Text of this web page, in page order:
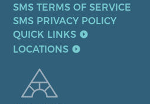
SMS TERMS OF SERVICE
SMS PRIVACY POLICY
QUICK LINKS
LOCATIONS